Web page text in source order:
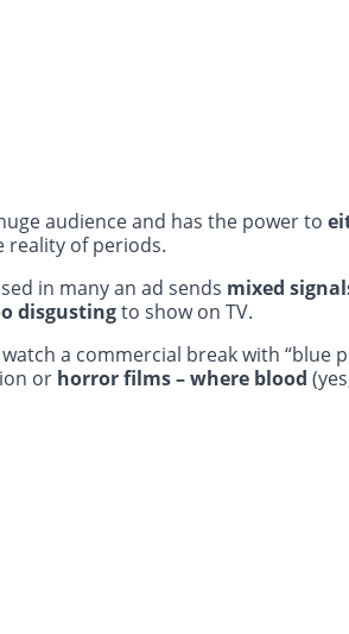
audience and has the power to
reality of periods.
in many an ad sends mixed
disgustingto show on TV.
a commercial break with “blue
or horror films – where blood